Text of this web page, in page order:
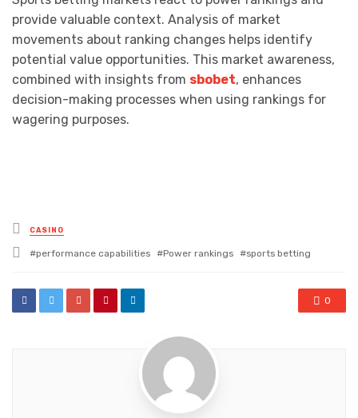
provide valuable context. Analysis of market
movements about ranking changes helps identify
potential value opportunities. This market awareness,
combined with insights from sbobet, enhances
decision-making processes when using rankings for
wagering purposes.
Posted
in
CASINO
Tagged
performance capabilities Power rankings sports betting
0